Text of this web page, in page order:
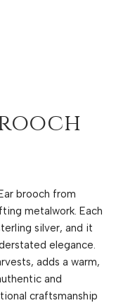
brooch from
metalwork. Each
silver, and it
elegance.
adds a warm,
and
craftsmanship